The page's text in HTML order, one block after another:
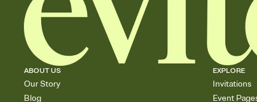
ABOUT US
Our Story
Blog
EXPLORE
Invitations
Event